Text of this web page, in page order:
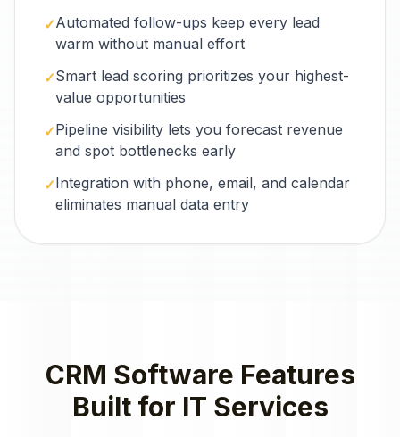
✓Automated follow-ups keep every lead
warm without manual effort
✓Smart lead scoring prioritizes your highest-
value opportunities
✓Pipeline visibility lets you forecast revenue
and spot bottlenecks early
✓Integration with phone, email, and calendar
eliminates manual data entry
CRM Software Features
Built for IT Services